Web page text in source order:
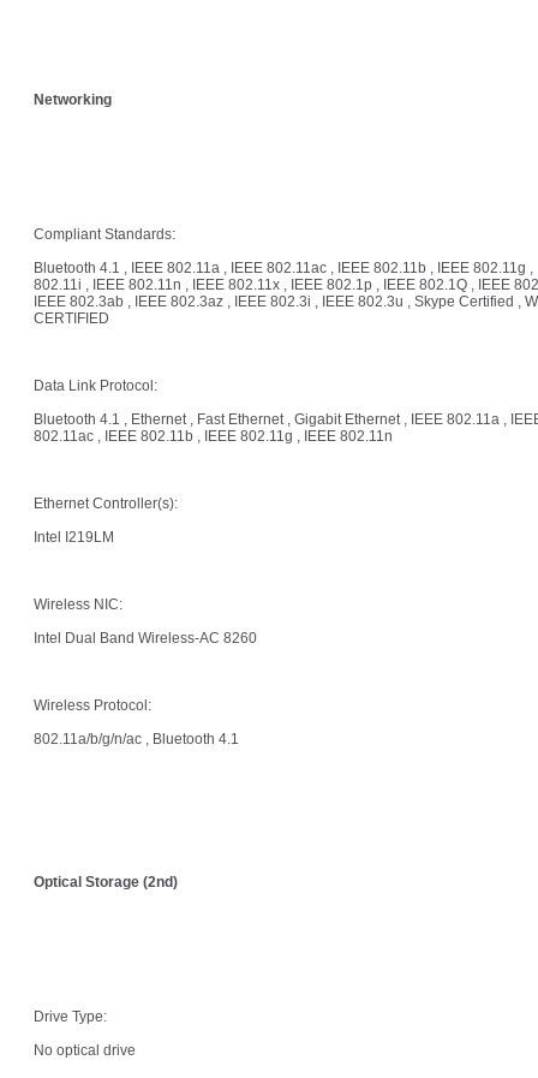
Networking
Compliant Standards:
Bluetooth 4.1 , IEEE 802.11a , IEEE 802.11ac , IEEE 802.11b , IEEE 802.11g ,
802.11i , IEEE 802.11n , IEEE 802.11x , IEEE 802.1p , IEEE 802.1Q , IEEE
IEEE 802.3ab , IEEE 802.3az , IEEE 802.3i , IEEE 802.3u , Skype Certified ,
CERTIFIED
Data Link Protocol:
Bluetooth 4.1 , Ethernet , Fast Ethernet , Gigabit Ethernet , IEEE 802.11a ,
802.11ac , IEEE 802.11b , IEEE 802.11g , IEEE 802.11n
Ethernet Controller(s):
Intel I219LM
Wireless NIC:
Intel Dual Band Wireless-AC 8260
Wireless Protocol:
802.11a/b/g/n/ac , Bluetooth 4.1
Optical Storage (2nd)
Drive Type:
No optical drive